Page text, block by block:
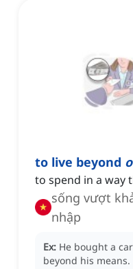
to live beyond
to spend in a way
sống vượt
nhập
Ex: He bought a
beyond his means.